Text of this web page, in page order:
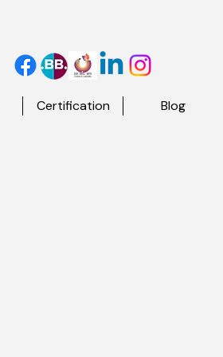
Certification Blog